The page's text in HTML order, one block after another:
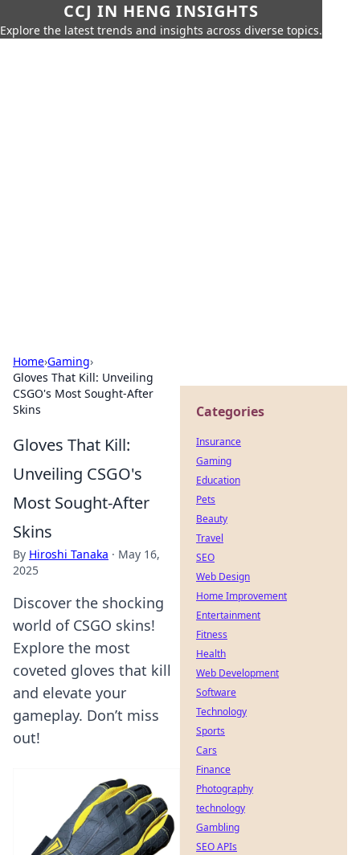
CCJ IN HENG INSIGHTS
Explore the latest trends and insights across diverse topics.
Home›Gaming›
Gloves That Kill: Unveiling
CSGO's Most Sought-After
Skins
Gloves That Kill:
Unveiling CSGO's
Most Sought-After
Skins
By Hiroshi Tanaka · May 16,
2025
Discover the shocking
world of CSGO skins!
Explore the most
coveted gloves that kill
and elevate your
gameplay. Don’t miss
out!
Categories
Insurance
Gaming
Education
Pets
Beauty
Travel
SEO
Web Design
Home Improvement
Entertainment
Fitness
Health
Web Development
Software
Technology
Sports
Cars
Finance
Photography
technology
Gambling
SEO APIs